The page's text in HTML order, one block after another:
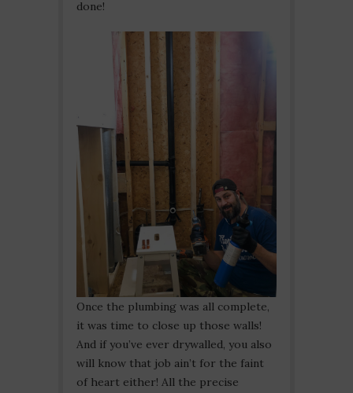
done!
Once the plumbing was all complete,
it was time to close up those walls!
And if you’ve ever drywalled, you also
will know that job ain’t for the faint
of heart either! All the precise